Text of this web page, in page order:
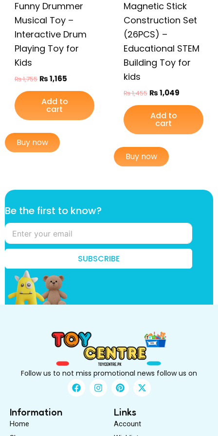
Funny Drummer
Musical Toy –
Interactive Drum
Playing Toy for
Kids
₨1,755 ₨1,165
Add to
cart
Buy now
Magnetic Stick
Construction Set
(26PCS) –
Educational STEM
Building Toy for
kids
₨1,455 ₨1,049
Add to
cart
Buy now
k
n
o
w
?
k
w
?
Be the first to know?
SUBSCRIBE
Follow us to not miss promotional news follow us on
F
a
I
n
P
i
t
e
r
X
-
Information
Home
Links
Account